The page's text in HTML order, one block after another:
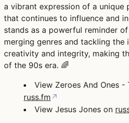
a vibrant expression of a unique
that continues to influence and
stands as a powerful reminder
merging genres and tackling
creativity and integrity, making
of the 90s era. 🌈
View Zeroes And Ones -
russ.fm ↗
View Jesus Jones on